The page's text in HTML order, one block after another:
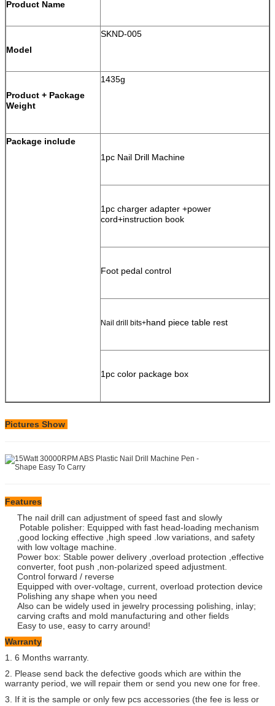
Product Name
Model
SKND-005
Product + Package
Weight
1435g
Package include
1pc Nail Drill Machine
1pc charger adapter +power
cord+instruction book
Foot pedal control
Nail drill bits+hand piece table rest
1pc color package box
Pictures Show
Features
The nail drill can adjustment of speed fast and slowly
Potable polisher: Equipped with fast head-loading mechanism
,good locking effective ,high speed .low variations, and safety
with low voltage machine.
Power box: Stable power delivery ,overload protection ,effective
converter, foot push ,non-polarized speed adjustment.
Control forward / reverse
Equipped with over-voltage, current, overload protection device
Polishing any shape when you need
Also can be widely used in jewelry processing polishing, inlay;
carving crafts and mold manufacturing and other fields
Easy to use, easy to carry around!
Warranty
1. 6 Months warranty.
2. Please send back the defective goods which are within the
warranty period, we will repair them or send you new one for free.
3. If it is the sample or only few pcs accessories (the fee is less or